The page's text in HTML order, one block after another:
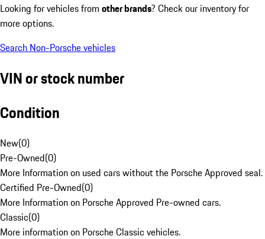
Looking for vehicles from other brands? Check our inventory for
more options.
Search Non-Porsche vehicles
VIN or stock number
Condition
New(0)
Pre-Owned(0)
More Information on used cars without the Porsche Approved seal.
Certified Pre-Owned(0)
More Information on Porsche Approved Pre-owned cars.
Classic(0)
More information on Porsche Classic vehicles.